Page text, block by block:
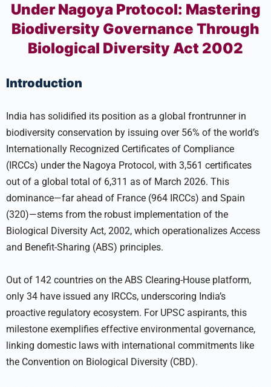
Under Nagoya Protocol: Mastering
Biodiversity Governance Through
Biological Diversity Act 2002
Introduction
India has solidified its position as a global frontrunner in
biodiversity conservation by issuing over 56% of the world’s
Internationally Recognized Certificates of Compliance
(IRCCs) under the Nagoya Protocol, with 3,561 certificates
out of a global total of 6,311 as of March 2026. This
dominance—far ahead of France (964 IRCCs) and Spain
(320)—stems from the robust implementation of the
Biological Diversity Act, 2002, which operationalizes Access
and Benefit-Sharing (ABS) principles.
Out of 142 countries on the ABS Clearing-House platform,
only 34 have issued any IRCCs, underscoring India’s
proactive regulatory ecosystem. For UPSC aspirants, this
milestone exemplifies effective environmental governance,
linking domestic laws with international commitments like
the Convention on Biological Diversity (CBD).